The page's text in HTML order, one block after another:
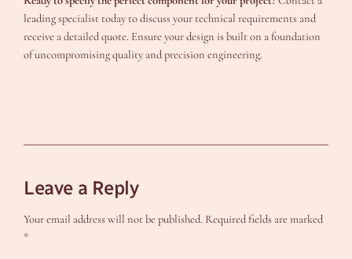
leading specialist today to discuss your technical requirements and
receive a detailed quote. Ensure your design is built on a foundation
of uncompromising quality and precision engineering.
Leave a Reply
Your email address will not be published. Required fields are marked
*